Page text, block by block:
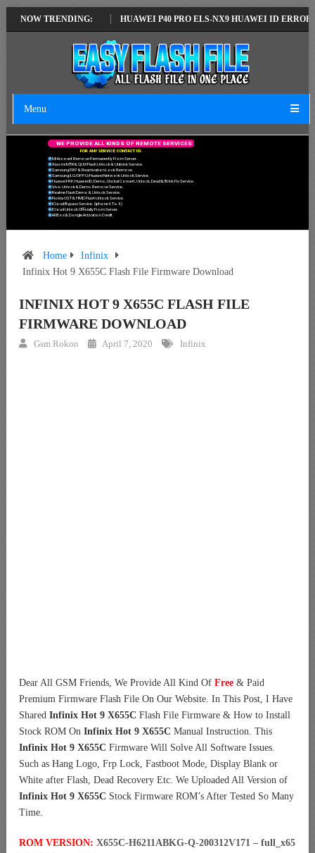
NOW TRENDING:
VERSION HUAWEI P40 PRO ELS-NX9 HUAWEI ID ERROR
Menu
FOR ANY SERVICE CONTACT US.
Mi Account Remove Permanently From Server.
Xiaomi MTK & QLM Flash Unlock & Unbrick Service.
Samsung FRP & Reactivation Lock Remove.
Samsung/LG/OPPO/Huawei Network Unlock Service.
Huawei FRP, Huawei ID, Demo, Global Convert, Unlock, Dead & Brick Fix Service.
Vivo Unlock & Demo Remove Service.
Realme Flash Demo & Unlock Service.
Nokia OST & HMD Flash Unlock Service.
ICloud Bypass Service. (Iphone 6 To X)
ICloud Unlock Officially From Server.
All Box & Dongle Activation Credit.
WE PROVIDE ALL KIND S OF REMOTE SERVICES
Home
Infinix
Infinix Hot 9 X655C Flash File Firmware Download
INFINIX HOT 9 X655C FLASH FILE
FIRMWARE DOWNLOAD
Gsm Rokon April 7, 2020 Infinix
Dear All GSM Friends, We Provide All Kind Of Free & Paid
Premium Firmware Flash File On Our Website. In This Post, I Have
Shared Infinix Hot 9 X655C Flash File Firmware & How to Install
Stock ROM On Infinix Hot 9 X655C Manual Instruction. This
Infinix Hot 9 X655C Firmware Will Solve All Software Issues.
Such as Hang Logo, Frp Lock, Fastboot Mode, Display Blank or
White after Flash, Dead Recovery Etc. We Uploaded All Version of
Infinix Hot 9 X655C Stock Firmware ROM’s After Tested So Many
Time.
ROM VERSION: X655C-H6211ABKG-Q-200312V171 – full_x65